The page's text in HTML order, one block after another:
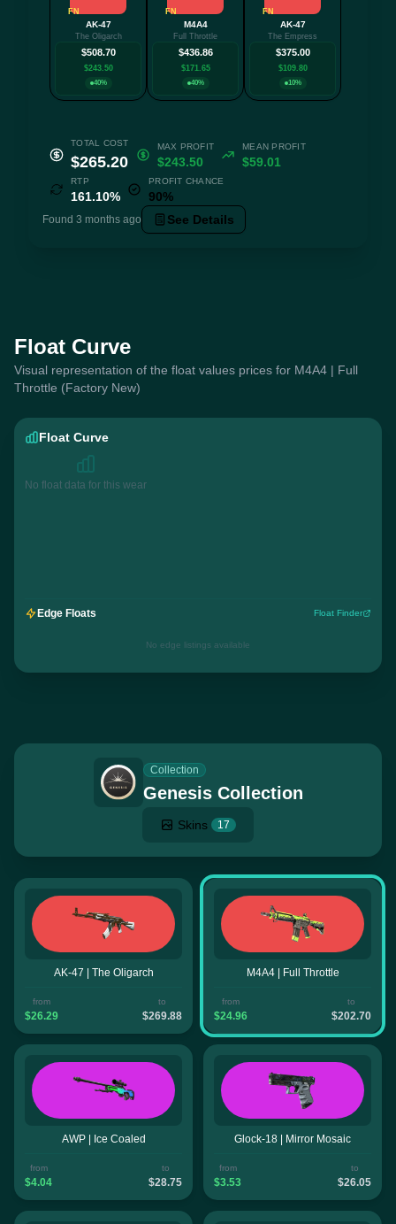
FN
AK-47
The Oligarch
$508.70
$243.50
40%
FN
M4A4
Full Throttle
$436.86
$171.65
40%
FN
AK-47
The Empress
$375.00
$109.80
10%
TOTAL COST
$265.20
MAX PROFIT
$243.50
MEAN PROFIT
$59.01
RTP
161.10%
PROFIT CHANCE
90%
Found 3 months ago See Details
Float Curve
Visual representation of the float values prices for M4A4 | Full
Throttle (Factory New)
Float Curve
No float data for this wear
Edge Floats Float Finder
No edge listings available
Collection
Genesis Collection
Skins 17
AK-47 | The Oligarch
from
$26.29
to
$269.88
M4A4 | Full Throttle
from
$24.96
to
$202.70
AWP | Ice Coaled
from
$4.04
to
$28.75
Glock-18 | Mirror Mosaic
from
$3.53
to
$26.05